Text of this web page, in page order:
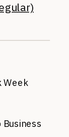
Business
Week